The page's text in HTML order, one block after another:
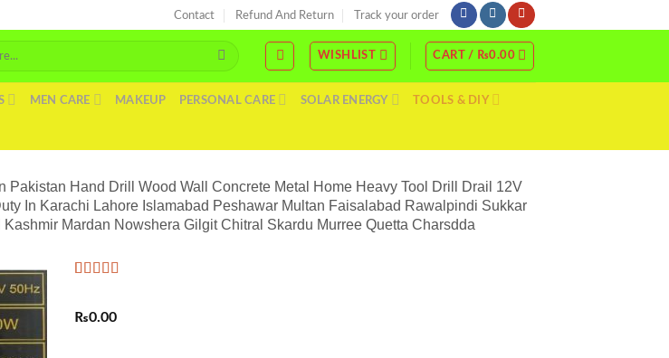
Contact Refund And Return Track your order
WISHLIST CART / ₨0.00
MEN CARE MAKEUP PERSONAL CARE SOLAR ENERGY TOOLS & DIY
Hand Drill Wood Wall Concrete Metal Home Heavy Tool Drill Drail 12V
In Karachi Lahore Islamabad Peshawar Multan Faisalabad Rawalpindi Sukkar
Mardan Nowshera Gilgit Chitral Skardu Murree Quetta Charsdda
based on
₨0.00